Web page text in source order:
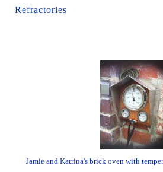
Refractories
Jamie and Katrina's brick oven with